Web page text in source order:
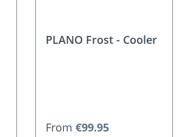
PLANO Frost - Cooler
Regular price:
From €99.95